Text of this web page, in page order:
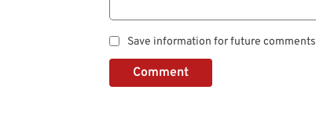
Save information for future comments
Comment